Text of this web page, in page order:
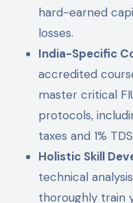
hard-earned
losses.
India-Specific
accredited
master critical
protocols,
taxes and 1%
Holistic Skill
technical
thoroughly train